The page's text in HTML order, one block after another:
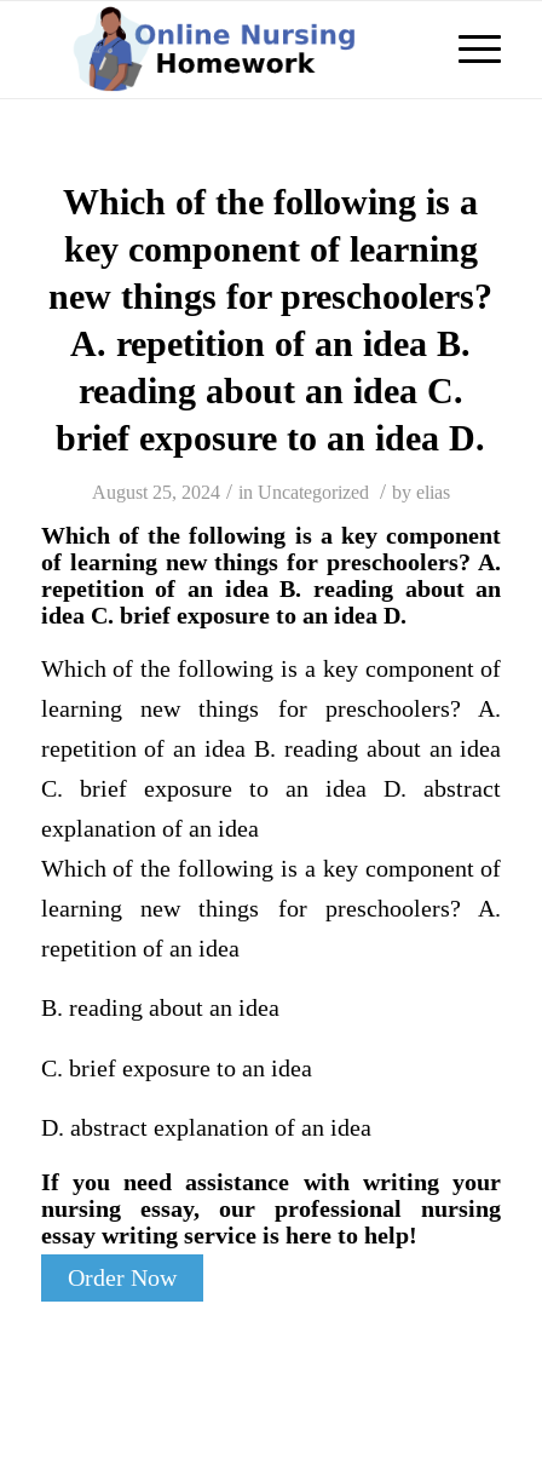
Which of the following is a
key component of learning
new things for preschoolers?
A. repetition of an idea B.
reading about an idea C.
brief exposure to an idea D.
August 25, 2024 / in Uncategorized / by elias
Which of the following is a key component
of learning new things for preschoolers? A.
repetition of an idea B. reading about an
idea C. brief exposure to an idea D.
Which of the following is a key component of
learning new things for preschoolers? A.
repetition of an idea B. reading about an idea
C. brief exposure to an idea D. abstract
explanation of an idea
Which of the following is a key component of
learning new things for preschoolers? A.
repetition of an idea
B. reading about an idea
C. brief exposure to an idea
D. abstract explanation of an idea
If you need assistance with writing your
nursing essay, our professional nursing
essay writing service is here to help!
Order Now